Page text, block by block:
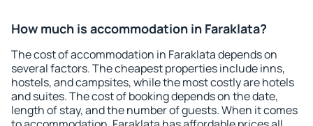
How much is accommodation in Faraklata?
The cost of accommodation in Faraklata depends on
several factors. The cheapest properties include inns,
hostels, and campsites, while the most costly are hotels
and suites. The cost of booking depends on the date,
length of stay, and the number of guests. When it comes